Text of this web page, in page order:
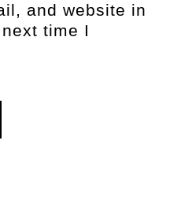
and website in
time I